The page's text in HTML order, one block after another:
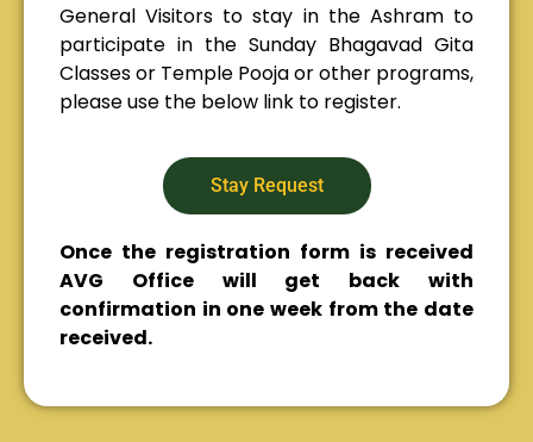
General Visitors to stay in the Ashram to
participate in the Sunday Bhagavad Gita
Classes or Temple Pooja or other programs,
please use the below link to register.
Stay Request
Once the registration form is received
AVG Office will get back with
confirmation in one week from the date
received.